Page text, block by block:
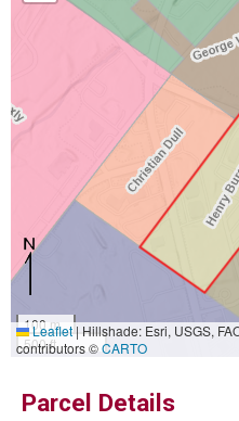
100 m
500 ft
Leaflet|Hillshade: Esri, USGS,
contributors ©CARTO
Parcel Details